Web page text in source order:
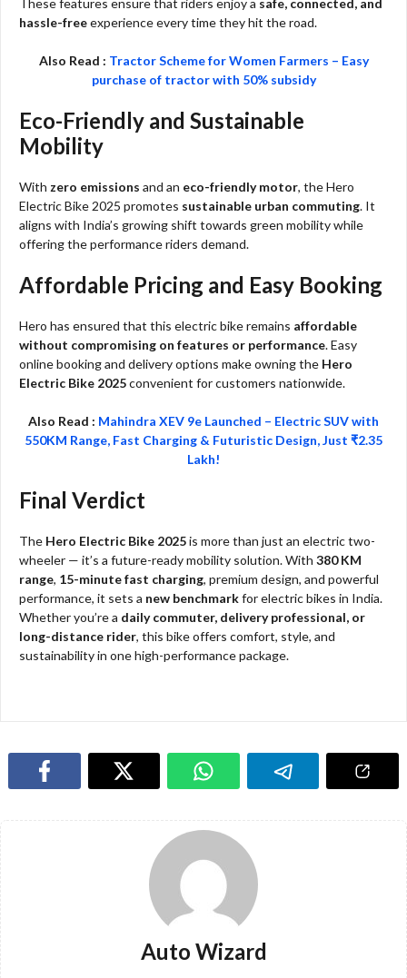
hassle-freeexperience every time they hit the road.
Also Read : Tractor Scheme for Women Farmers – Easy
purchase of tractor with 50% subsidy
Eco-Friendly and Sustainable
Mobility
With zero emissions and an eco-friendly motor, the Hero
Electric Bike 2025 promotes sustainable urban commuting. It
aligns with India’s growing shift towards green mobility while
offering the performance riders demand.
Affordable Pricing and Easy Booking
Hero has ensured that this electric bike remains affordable
without compromising on features or performance. Easy
online booking and delivery options make owning the Hero
Electric Bike 2025convenient for customers nationwide.
Also Read : Mahindra XEV 9e Launched – Electric SUV with
550KM Range, Fast Charging & Futuristic Design, Just ₹2.35
Lakh!
Final Verdict
The Hero Electric Bike 2025is more than just an electric two-
wheeler — it’s a future-ready mobility solution. With 380 KM
range, 15-minute fast charging, premium design, and powerful
performance, it sets a new benchmarkfor electric bikes in India.
Whether you’re a daily commuter, delivery professional, or
long-distance rider, this bike offers comfort, style, and
sustainability in one high-performance package.
Auto Wizard